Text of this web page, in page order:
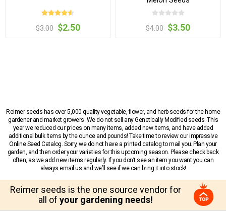
$3.00 $2.50 $4.00 $3.50
Reimer seeds has over 5,000 quality vegetable, flower, and herb seeds for the home
gardener and market growers. We do not sell any Genetically Modified seeds. This
year we reduced our prices on many items, added new items, and have added
additional bulk items by the ounce and pounds! Take time to review our impressive
Online Seed Catalog. Sorry, we do not have a printed catalog to mail you. Plan your
garden, and then order your varieties for this upcoming season. Please check back
often, as we add new items regularly. If you don’t see an item you want you can
always email us and we’ll see if we can bring it into stock!
Reimer seeds is the one source vendor for
all of your gardening needs!